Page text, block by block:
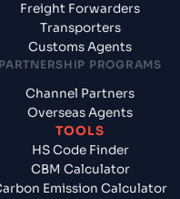
Freight Forwarders
Transporters
Customs Agents
PARTNERSHIP PROGRAMS
Channel Partners
Overseas Agents
TOOLS
HS Code Finder
CBM Calculator
Emission Calculator